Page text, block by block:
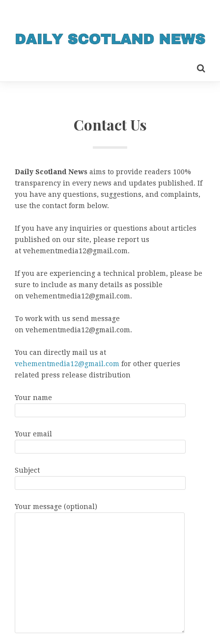
Contact Us
Daily Scotland News aims to provide readers 100%
transparency in every news and updates published. If
you have any questions, suggestions, and complaints,
use the contact form below.
If you have any inquiries or questions about articles
published on our site, please report us
at vehementmedia12@gmail.com.
If you are experiencing a technical problem, please be
sure to include as many details as possible
on vehementmedia12@gmail.com.
To work with us send message
on vehementmedia12@gmail.com.
You can directly mail us at
vehementmedia12@gmail.com for other queries
related press release distribution
Your name
Your email
Subject
Your message (optional)